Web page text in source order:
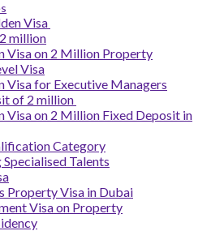
Visa
million
Visa on 2 Million Property
Visa
Visa for Executive Managers
of 2 million
Visa on 2 Million Fixed Deposit in
Category
Talents
Property Visa in Dubai
Visa on Property